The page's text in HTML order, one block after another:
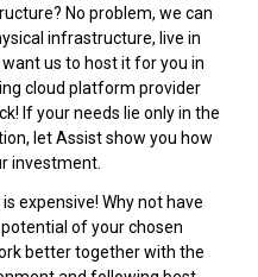
No problem, we can
infrastructure, live in
us to host it for you in
cloud platform provider
If your needs lie only in the
let Assist show you how
investment.
expensive! Why not have
of your chosen
better together with the